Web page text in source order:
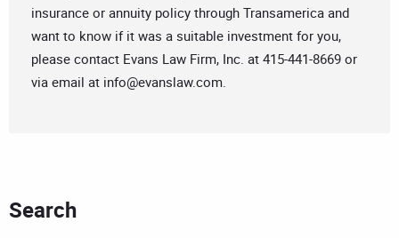
insurance or annuity policy through Transamerica and
want to know if it was a suitable investment for you,
please contact Evans Law Firm, Inc. at 415-441-8669 or
via email at info@evanslaw.com.
Search